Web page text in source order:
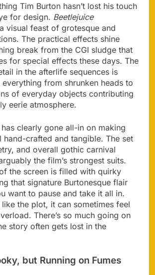
Tim Burton hasn’t lost his touch
for design. Beetlejuice
visual feast of grotesque and
The practical effects shine
break from the CGI sludge that
for special effects these days. The
in the afterlife sequences is
from shrunken heads to
of everyday objects contributing
eerie atmosphere.
has clearly gone all-in on making
hand-crafted and tangible. The set
and overall gothic carnival
the film’s strongest suits.
the screen is filled with quirky
that signature Burtonesque flair
want to pause and take it all in.
the plot, it can sometimes feel
There’s so much going on
story often gets lost in the
but Running on Fumes